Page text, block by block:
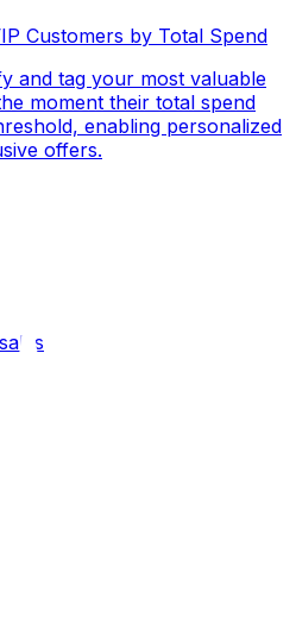
Customers by Total Spend
and tag your most valuable
moment their total spend
enabling personalized
offers.